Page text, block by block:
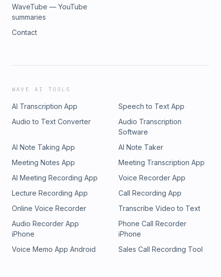
WaveTube — YouTube
summaries
Contact
WAVE AI TOOLS
AI Transcription App
Speech to Text App
Audio to Text Converter
Audio Transcription
Software
AI Note Taking App
AI Note Taker
Meeting Notes App
Meeting Transcription App
AI Meeting Recording App
Voice Recorder App
Lecture Recording App
Call Recording App
Online Voice Recorder
Transcribe Video to Text
Audio Recorder App
iPhone
Phone Call Recorder
iPhone
Voice Memo App Android
Sales Call Recording Tool